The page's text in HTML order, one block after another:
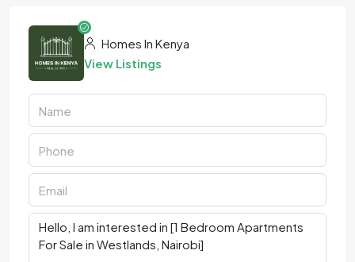
Homes In Kenya
View Listings